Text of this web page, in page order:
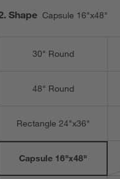
. Shape Capsule 16"x48"
30" Round
48" Round
Rectangle 24"x36"
Capsule 16"x48"